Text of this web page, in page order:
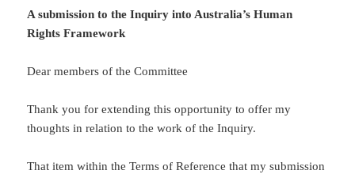
A submission to the Inquiry into Australia’s Human
Rights Framework
Dear members of the Committee
Thank you for extending this opportunity to offer my
thoughts in relation to the work of the Inquiry.
That item within the Terms of Reference that my submission